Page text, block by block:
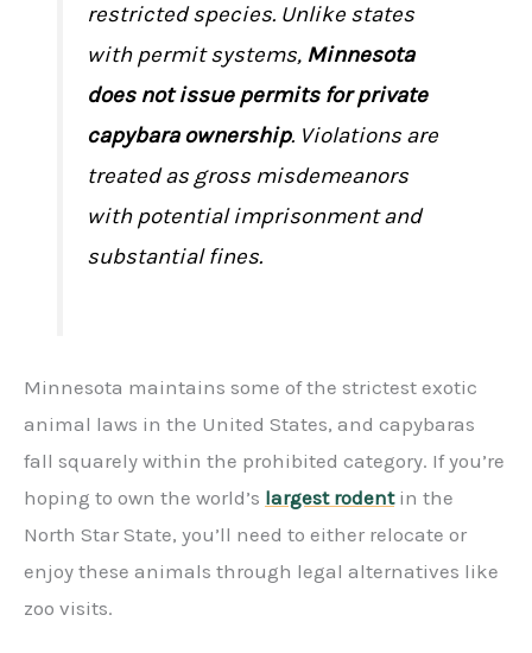
restricted species. Unlike states
with permit systems, Minnesota
does not issue permits for private
capybara ownership. Violations are
treated as gross misdemeanors
with potential imprisonment and
substantial fines.
Minnesota maintains some of the strictest exotic
animal laws in the United States, and capybaras
fall squarely within the prohibited category. If you’re
hoping to own the world’s largest rodentin the
North Star State, you’ll need to either relocate or
enjoy these animals through legal alternatives like
zoo visits.